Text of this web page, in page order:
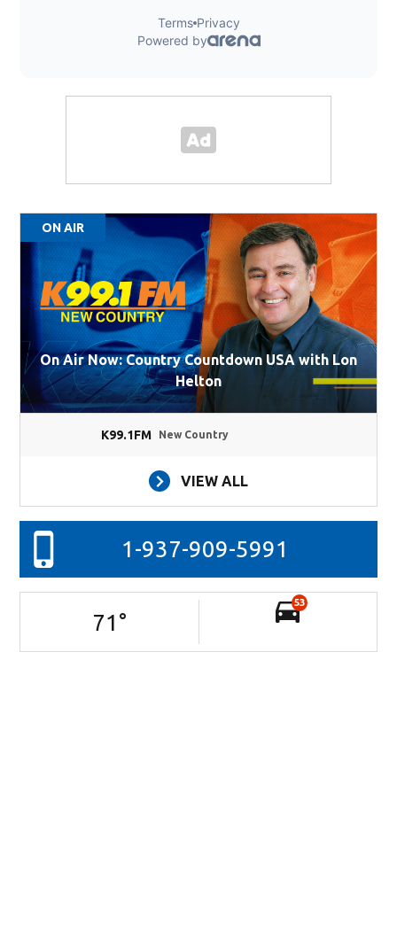
ON AIR
On Air Now: Country Countdown USA with Lon
Helton
K99.1FM New Country
VIEW ALL
1-937-909-5991
71 °
53